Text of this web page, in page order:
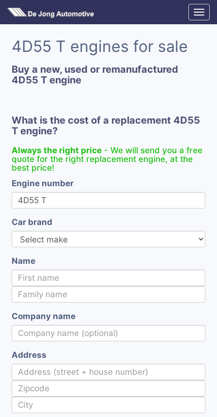
4D55 T engines for sale
Buy a new, used or remanufactured
4D55 T engine
What is the cost of a replacement 4D55
T engine?
Always the right price - We will send you a free
quote for the right replacement engine, at the
best price!
Engine number
Car brand
Name
Company name
Address